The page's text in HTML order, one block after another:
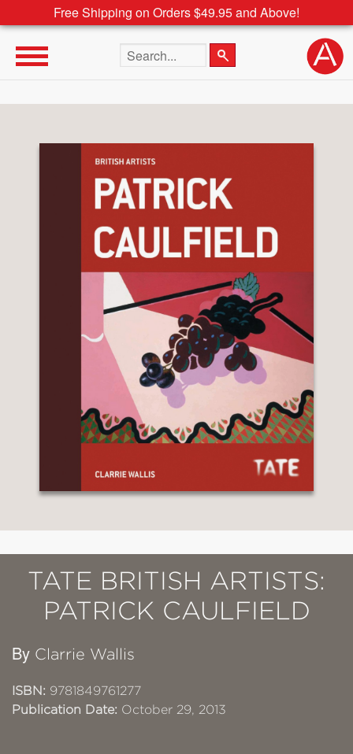
Free Shipping on Orders $49.95 and Above!
Search the site
TATE BRITISH ARTISTS:
PATRICK CAULFIELD
By Clarrie Wallis
ISBN: 9781849761277
Publication Date: October 29, 2013